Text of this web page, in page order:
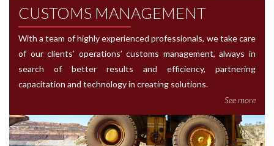
CUSTOMS MANAGEMENT
With a team of highly experienced professionals, we take care
of our clients’ operations’ customs management, always in
search of better results and efficiency, partnering
capacitation and technology in creating solutions.
See more